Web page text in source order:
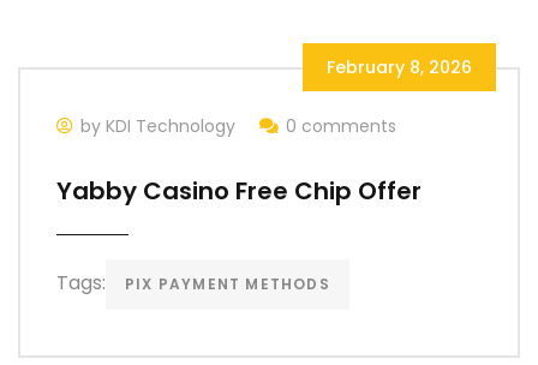
February 8, 2026
by KDI Technology 0 comments
Yabby Casino Free Chip Offer
Tags: PIX PAYMENT METHODS